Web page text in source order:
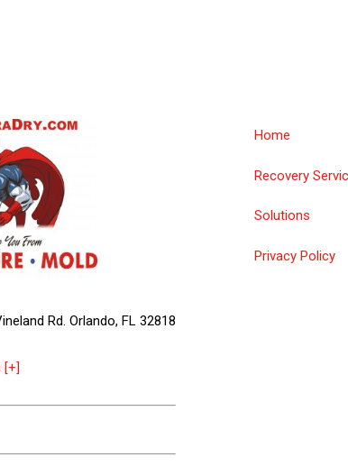
Rd. Orlando, FL 32818
[+]
Home
Recovery
Solutions
Privacy Policy